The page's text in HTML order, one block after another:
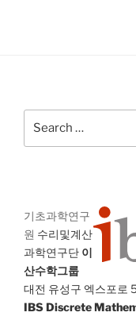
기초과학연구
원 수리및계산
과학연구단 이
산수학그룹
대전 유성구 엑스포로
IBS Discrete